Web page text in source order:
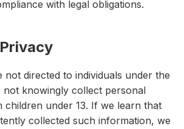
with legal obligations.
not directed to individuals under the
not knowingly collect personal
children under 13. If we learn that
collected such information, we